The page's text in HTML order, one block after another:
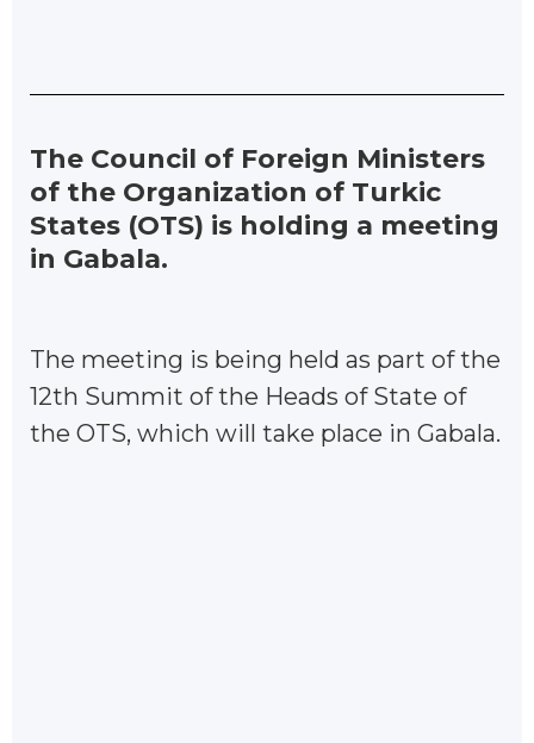
The Council of Foreign Ministers
of the Organization of Turkic
States (OTS) is holding a meeting
in Gabala.
The meeting is being held as part of the
12th Summit of the Heads of State of
the OTS, which will take place in Gabala.